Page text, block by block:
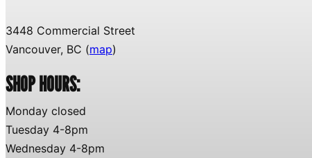
3448 Commercial Street
Vancouver, BC (map)
SHOP HOURS:
Monday closed
Tuesday 4-8pm
Wednesday 4-8pm